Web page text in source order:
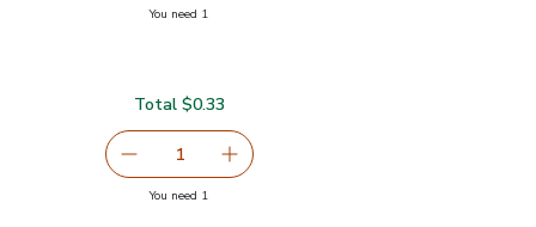
You need 1you have 1 selected
Remove Lime
1serving size selected
Add one, Lime
Total $0.33
You need 1you have 1 selected